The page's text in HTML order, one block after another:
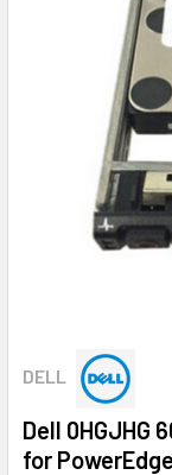
DELL
Dell 0HGJHG
for PowerEdge